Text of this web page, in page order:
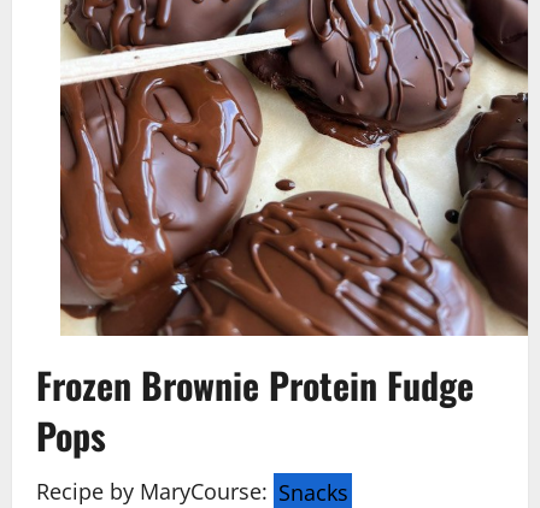
Frozen Brownie Protein Fudge
Pops
Recipe by MaryCourse: Snacks